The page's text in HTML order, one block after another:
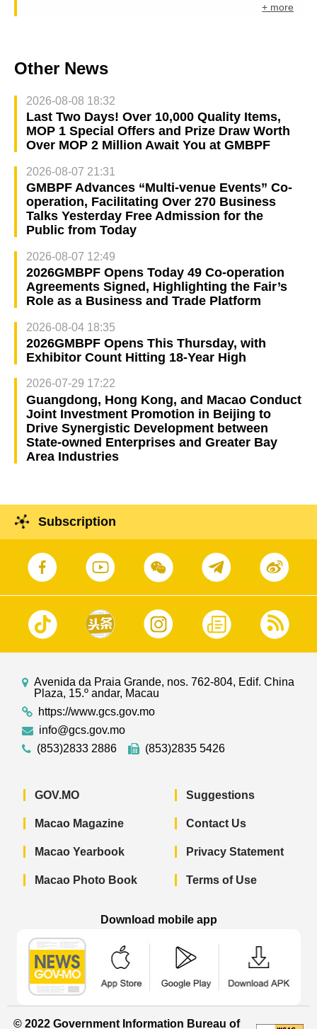
+ more
Other News
2026-08-08 18:32
Last Two Days! Over 10,000 Quality Items,
MOP 1 Special Offers and Prize Draw Worth
Over MOP 2 Million Await You at GMBPF
2026-08-07 21:31
GMBPF Advances “Multi-venue Events” Co-
operation, Facilitating Over 270 Business
Talks Yesterday Free Admission for the
Public from Today
2026-08-07 12:49
2026GMBPF Opens Today 49 Co-operation
Agreements Signed, Highlighting the Fair’s
Role as a Business and Trade Platform
2026-08-04 18:35
2026GMBPF Opens This Thursday, with
Exhibitor Count Hitting 18-Year High
2026-07-29 17:22
Guangdong, Hong Kong, and Macao Conduct
Joint Investment Promotion in Beijing to
Drive Synergistic Development between
State-owned Enterprises and Greater Bay
Area Industries
Subscription
Avenida da Praia Grande, nos. 762-804, Edif. China
Plaza, 15.º andar, Macau
https://www.gcs.gov.mo
info@gcs.gov.mo
(853)2833 2886
(853)2835 5426
GOV.MO
Macao Magazine
Macao Yearbook
Macao Photo Book
Suggestions
Contact Us
Privacy Statement
Terms of Use
Download mobile app
© 2022 Government Information Bureau of